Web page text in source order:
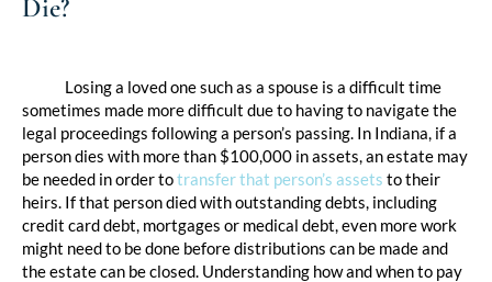
Die?
Losing a loved one such as a spouse is a difficult time
sometimes made more difficult due to having to navigate the
legal proceedings following a person’s passing. In Indiana, if a
person dies with more than $100,000 in assets, an estate may
be needed in order totransfer that person’s assets to their
heirs. If that person died with outstanding debts, including
credit card debt, mortgages or medical debt, even more work
might need to be done before distributions can be made and
the estate can be closed. Understanding how and when to pay
navigation